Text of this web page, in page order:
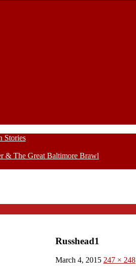
Stories
& The Great Baltimore Brawl
Russhead1
March 4, 2015 247 × 248